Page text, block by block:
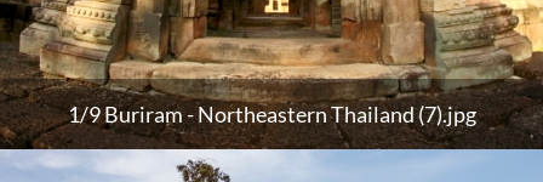
1/9 Buriram - Northeastern Thailand (7).jpg